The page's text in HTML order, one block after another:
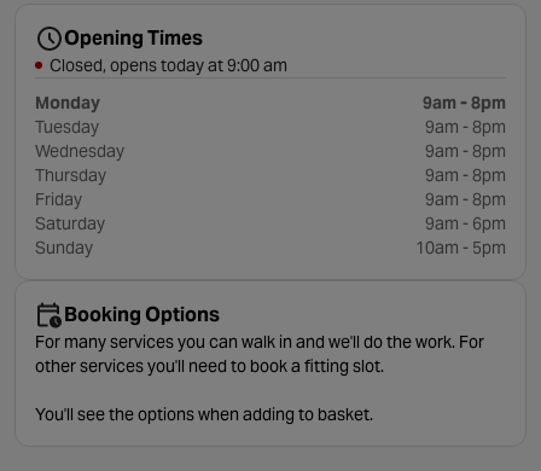
Opening Times
Closed, opens today at 9:00 am
Monday
9am - 8pm
Tuesday
9am - 8pm
Wednesday
9am - 8pm
Thursday
9am - 8pm
Friday
9am - 8pm
Saturday
9am - 6pm
Sunday
10am - 5pm
Booking Options
For many services you can walk in and we'll do the work. For
other services you'll need to book a fitting slot.
You'll see the options when adding to basket.